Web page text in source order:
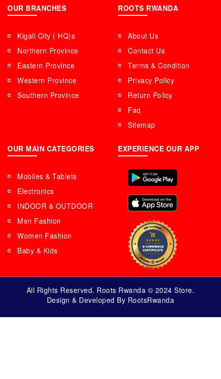
OUR BRANCHES
Kigali City ( HQ)s
Northern Province
Eastern Province
Western Province
Southern Province
ROOTS RWANDA
About Us
Contact Us
Terms & Condition
Privacy Policy
Return Policy
Faq
Sitemap
OUR MAIN CATEGORIES
Mobiles & Tablets
Electronics
INDOOR & OUTDOOR
Men Fashion
Women Fashion
Baby & Kids
EXPERIENCE OUR APP
All Rights Reserved. Roots Rwanda © 2024 Store.
Design & Developed By RootsRwanda